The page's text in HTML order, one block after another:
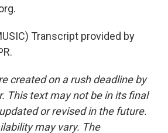
Transcript provided by
created on a rush deadline by
This text may not be in its final
or revised in the future.
may vary. The